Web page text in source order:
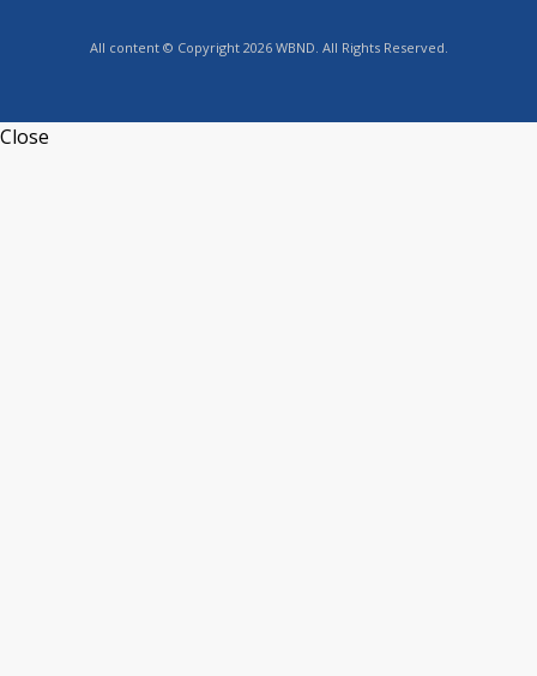
All content © Copyright 2026 WBND. All Rights Reserved.
Close